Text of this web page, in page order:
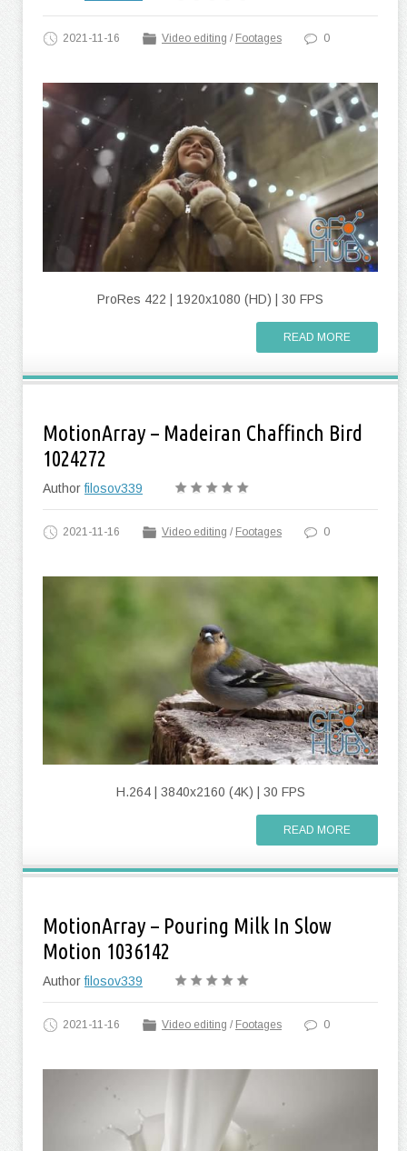
2021-11-16 Video editing / Footages 0
ProRes 422 | 1920x1080 (HD) | 30 FPS
READ MORE
MotionArray – Madeiran Chaffinch Bird
1024272
Authorfilosov339
2021-11-16 Video editing / Footages 0
H.264 | 3840x2160 (4K) | 30 FPS
READ MORE
MotionArray – Pouring Milk In Slow
Motion 1036142
Authorfilosov339
2021-11-16 Video editing / Footages 0